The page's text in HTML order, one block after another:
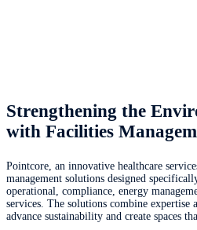
Strengthening the
with Facilities
Pointcore, an innovative healthcare
management solutions designed
operational, compliance, energy
services. The solutions combine expertise
advance sustainability and create spaces